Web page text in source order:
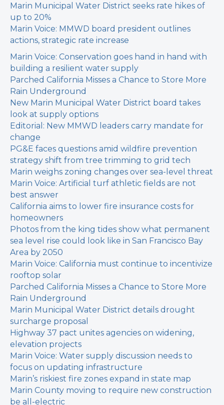
Marin Municipal Water District seeks rate hikes of
up to 20%
Marin Voice: MMWD board president outlines
actions, strategic rate increase
Marin Voice: Conservation goes hand in hand with
building a resilient water supply
Parched California Misses a Chance to Store More
Rain Underground
New Marin Municipal Water District board takes
look at supply options
Editorial: New MMWD leaders carry mandate for
change
PG&E faces questions amid wildfire prevention
strategy shift from tree trimming to grid tech
Marin weighs zoning changes over sea-level threat
Marin Voice: Artificial turf athletic fields are not
best answer
California aims to lower fire insurance costs for
homeowners
Photos from the king tides show what permanent
sea level rise could look like in San Francisco Bay
Area by 2050
Marin Voice: California must continue to incentivize
rooftop solar
Parched California Misses a Chance to Store More
Rain Underground
Marin Municipal Water District details drought
surcharge proposal
Highway 37 pact unites agencies on widening,
elevation projects
Marin Voice: Water supply discussion needs to
focus on updating infrastructure
Marin’s riskiest fire zones expand in state map
Marin County moving to require new construction
be all-electric